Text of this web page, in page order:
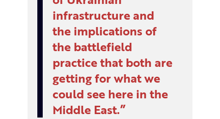
infrastructure and
the implications of
the battlefield
practice that both are
getting for what we
could see here in the
Middle East.